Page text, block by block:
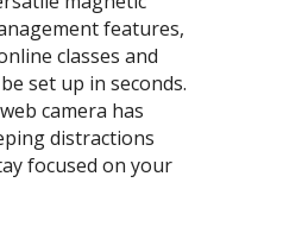
features,
classes and
set up in seconds.
camera has
distractions
focused on your